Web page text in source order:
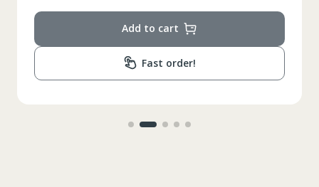
Add to cart
Fast order!